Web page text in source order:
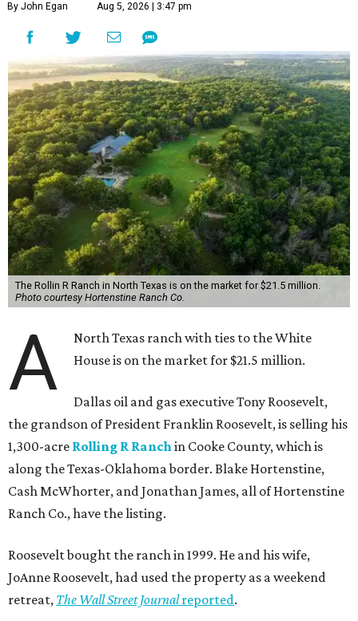
By John Egan Aug 5, 2026 | 3:47 pm
The Rollin R Ranch in North Texas is on the market for $21.5 million.
Photo courtesy Hortenstine Ranch Co.
A
North Texas ranch with ties to the White
House is on the market for $21.5 million.
Dallas oil and gas executive Tony Roosevelt,
the grandson of President Franklin Roosevelt, is selling his
1,300-acre Rolling R Ranchin Cooke County, which is
along the Texas-Oklahoma border. Blake Hortenstine,
Cash McWhorter, and Jonathan James, all of Hortenstine
Ranch Co., have the listing.
Roosevelt bought the ranch in 1999. He and his wife,
JoAnne Roosevelt, had used the property as a weekend
retreat, The Wall Street Journalreported.